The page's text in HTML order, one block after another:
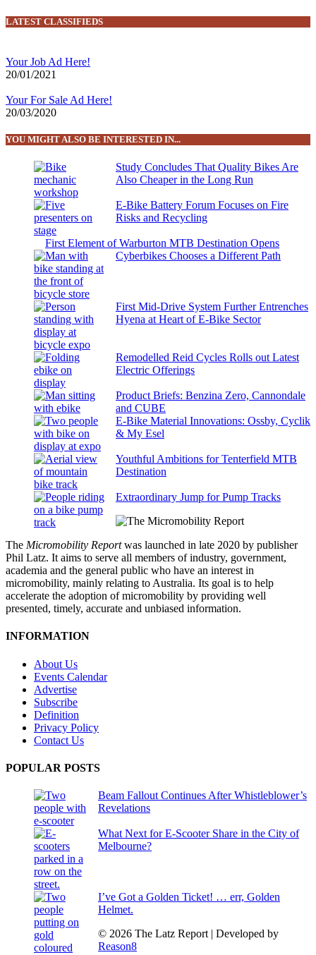
LATEST CLASSIFIEDS
Your Job Ad Here!
20/01/2021
Your For Sale Ad Here!
20/03/2020
YOU MIGHT ALSO BE INTERESTED IN...
Study Concludes That Quality Bikes Are
Also Cheaper in the Long Run
E-Bike Battery Forum Focuses on Fire
Risks and Recycling
First Element of Warburton MTB Destination Opens
Cyberbikes Chooses a Different Path
First Mid-Drive System Further Entrenches
Hyena at Heart of E-Bike Sector
Remodelled Reid Cycles Rolls out Latest
Electric Offerings
Product Briefs: Benzina Zero, Cannondale
and CUBE
E-Bike Material Innovations: Ossby, Cyclik
& My Esel
Youthful Ambitions for Tenterfield MTB
Destination
Extraordinary Jump for Pump Tracks
The Micromobility Reportwas launched in late 2020 by publisher
Phil Latz. It aims to serve all members of industry, government,
academia and the general public who have an interest in
micromobility, mainly relating to Australia. Its goal is to help
accelerate the adoption of micromobility by providing well
presented, timely, accurate and unbiased information.
INFORMATION
About Us
Events Calendar
Advertise
Subscribe
Definition
Privacy Policy
Contact Us
POPULAR POSTS
Beam Fallout Continues After Whistleblower’s
Revelations
What Next for E-Scooter Share in the City of
Melbourne?
I’ve Got a Golden Ticket! … err, Golden
Helmet.
© 2026 The Latz Report | Developed by
Reason8